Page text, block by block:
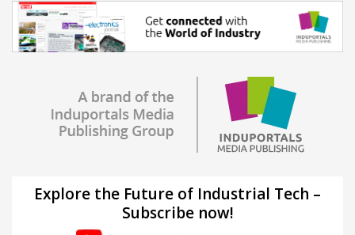
Explore the Future of Industrial Tech –
Subscribe now!